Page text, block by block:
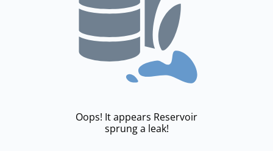
Oops! It appears Reservoir
sprung a leak!